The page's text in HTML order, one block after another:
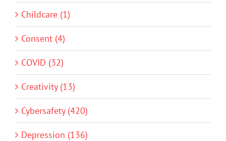
Childcare (1)
Consent (4)
COVID (32)
Creativity (13)
Cybersafety (420)
Depression (136)